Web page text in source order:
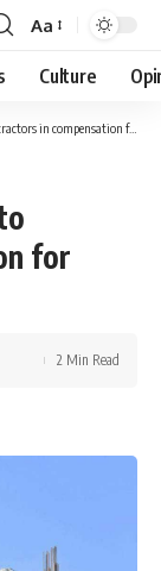
Font
Resizer
Aa
Culture
for reforms’ resulted losses
for
2 Min Read